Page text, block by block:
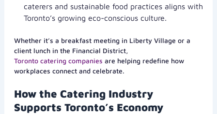
caterers and sustainable food practices aligns with
Toronto’s growing eco-conscious culture.
Whether it’s a breakfast meeting in Liberty Village or a
client lunch in the Financial District,
Toronto catering companies are helping redefine how
workplaces connect and celebrate.
How the Catering Industry
Supports Toronto’s Economy